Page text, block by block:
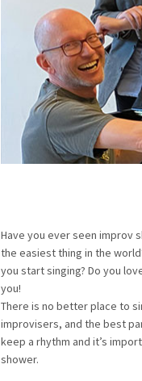
Have you ever seen improv
the easiest thing in the
you start singing? Do you
you!
There is no better place to
improvisers, and the best
keep a rhythm and it’s
shower.